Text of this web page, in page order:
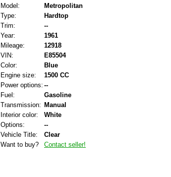
Model:
Metropolitan
Type:
Hardtop
Trim:
--
Year:
1961
Mileage:
12918
VIN:
E85504
Color:
Blue
Engine size:
1500 CC
Power options: --
Fuel:
Gasoline
Transmission: Manual
Interior color:
White
Options:
--
Vehicle Title:
Clear
Want to buy?
Contact seller!